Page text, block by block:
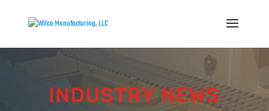
INDUSTRY NEWS